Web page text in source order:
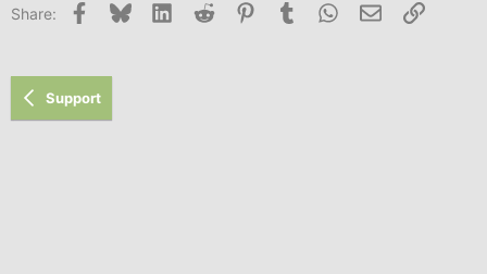
Share: Facebook
Bluesky LinkedInReddit PinterestTumblr WhatsApp
Email Link
Support